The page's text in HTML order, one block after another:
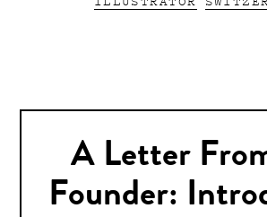
A Letter
Founder: